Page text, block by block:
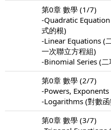
第0章 數學 (1/7)
-Quadratic
式的根)
-Linear Equations (
一次聯立方程組)
-Binomial Series (二
第0章 數學 (2/7)
-Powers, Exponents
-Logarithms (對數
第0章 數學 (3/7)